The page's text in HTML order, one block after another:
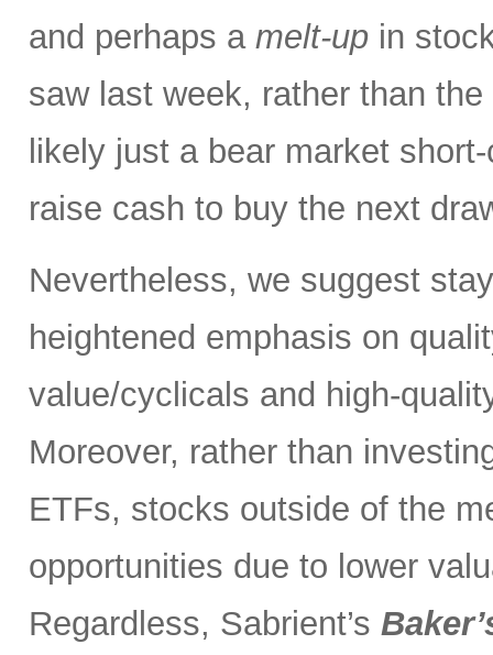
and perhaps a melt-up in
saw last week, rather than
likely just a bear market
raise cash to buy the next
Nevertheless, we suggest
heightened emphasis on
value/cyclicals and high-
Moreover, rather than
ETFs, stocks outside of the
opportunities due to lower
Regardless, Sabrient’s